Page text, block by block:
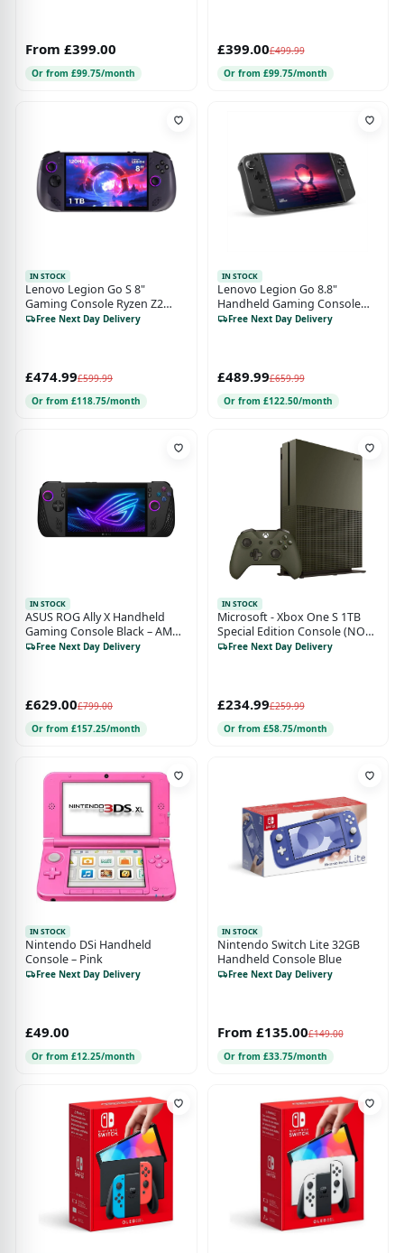
From £399.00
Or from £99.75/month
£399.00£499.99
Or from £99.75/month
IN STOCK
Lenovo Legion Go S 8"
Gaming Console Ryzen Z2
16GB 1TB SteamOS - Nebula
Free Next Day Delivery
£474.99£599.99
Or from £118.75/month
IN STOCK
Lenovo Legion Go 8.8"
Handheld Gaming Console
Ryzen Z1 Extreme 16GB
Free Next Day Delivery
£489.99£659.99
Or from £122.50/month
IN STOCK
ASUS ROG Ally X Handheld
Gaming Console Black – AMD
Ryzen Z1 Extreme, 24GB RAM,
Free Next Day Delivery
£629.00£799.00
Or from £157.25/month
IN STOCK
Microsoft - Xbox One S 1TB
Special Edition Console (NO
GAME BUNDLE)- Military
Free Next Day Delivery
£234.99£259.99
Or from £58.75/month
IN STOCK
Nintendo DSi Handheld
Console – Pink
Free Next Day Delivery
£49.00
Or from £12.25/month
IN STOCK
Nintendo Switch Lite 32GB
Handheld Console Blue
Free Next Day Delivery
From £135.00£149.00
Or from £33.75/month